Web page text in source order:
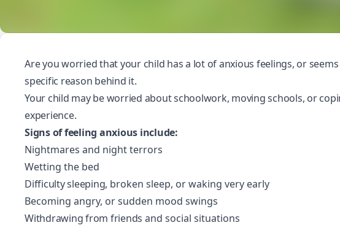
Are you worried that your child has a lot of anxious feelings, or
specific reason behind it.
Your child may be worried about schoolwork, moving schools, or
experience.
Signs of feeling anxious include:
Nightmares and night terrors
Wetting the bed
Difficulty sleeping, broken sleep, or waking very early
Becoming angry, or sudden mood swings
Withdrawing from friends and social situations